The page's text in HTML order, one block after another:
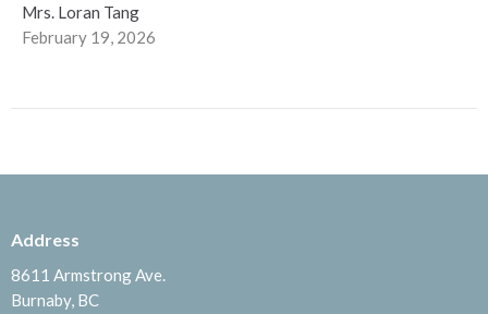
Mrs. Loran Tang
February 19, 2026
Address
8611 Armstrong Ave.
Burnaby, BC